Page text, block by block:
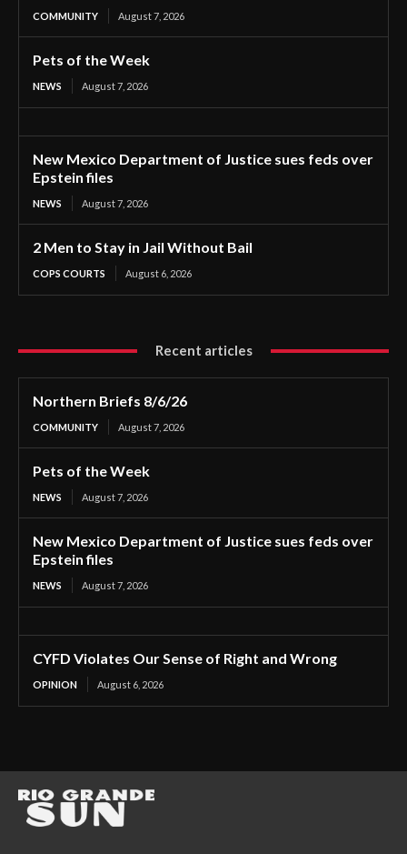
COMMUNITY August 7, 2026
Pets of the Week
NEWS August 7, 2026
New Mexico Department of Justice sues feds over
Epstein files
NEWS August 7, 2026
2 Men to Stay in Jail Without Bail
COPS COURTS August 6, 2026
Recent articles
Northern Briefs 8/6/26
COMMUNITY August 7, 2026
Pets of the Week
NEWS August 7, 2026
New Mexico Department of Justice sues feds over
Epstein files
NEWS August 7, 2026
CYFD Violates Our Sense of Right and Wrong
OPINION August 6, 2026